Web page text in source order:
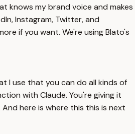
knows my brand voice and makes
Instagram, Twitter, and
if you want. We're using Blato's
I use that you can do all kinds of
with Claude. You're giving it
And here is where this this is next